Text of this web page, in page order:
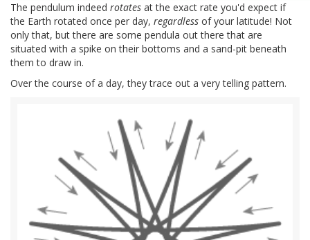
The pendulum indeed rotates at the exact rate you'd expect if
the Earth rotated once per day, regardless of your latitude! Not
only that, but there are some pendula out there that are
situated with a spike on their bottoms and a sand-pit beneath
them to draw in.
Over the course of a day, they trace out a very telling pattern.